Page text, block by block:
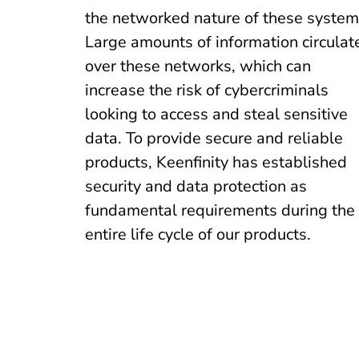
the networked nature of these
Large amounts of information
over these networks, which can
increase the risk of cybercriminals
looking to access and steal sensitive
data. To provide secure and reliable
products, Keenfinity has established
security and data protection as
fundamental requirements during the
entire life cycle of our products.